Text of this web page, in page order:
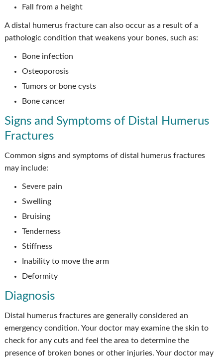
Fall from a height
A distal humerus fracture can also occur as a result of a
pathologic condition that weakens your bones, such as:
Bone infection
Osteoporosis
Tumors or bone cysts
Bone cancer
Signs and Symptoms of Distal Humerus
Fractures
Common signs and symptoms of distal humerus fractures
may include:
Severe pain
Swelling
Bruising
Tenderness
Stiffness
Inability to move the arm
Deformity
Diagnosis
Distal humerus fractures are generally considered an
emergency condition. Your doctor may examine the skin to
check for any cuts and feel the area to determine the
presence of broken bones or other injuries. Your doctor may